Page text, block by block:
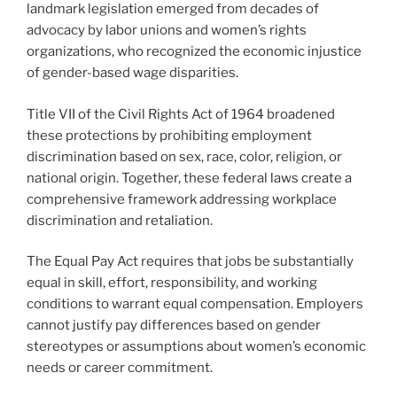
landmark legislation emerged from decades of
advocacy by labor unions and women’s rights
organizations, who recognized the economic injustice
of gender-based wage disparities.
Title VII of the Civil Rights Act of 1964 broadened
these protections by prohibiting employment
discrimination based on sex, race, color, religion, or
national origin. Together, these federal laws create a
comprehensive framework addressing workplace
discrimination and retaliation.
The Equal Pay Act requires that jobs be substantially
equal in skill, effort, responsibility, and working
conditions to warrant equal compensation. Employers
cannot justify pay differences based on gender
stereotypes or assumptions about women’s economic
needs or career commitment.